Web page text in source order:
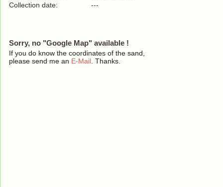
Collection date:
---
Sorry, no "Google Map" available !
If you do know the coordinates of the sand,
please send me an E-Mail . Thanks.